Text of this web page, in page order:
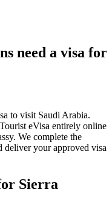
need a visa for
to visit Saudi Arabia.
eVisa entirely online
We complete the
deliver your approved visa
Sierra